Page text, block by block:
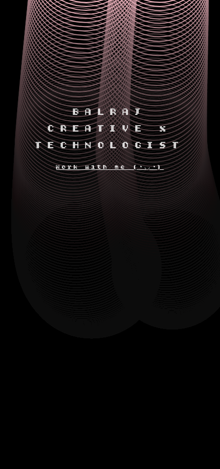
BALRAJ
CREATIVE x
TECHNOLOGIST
Work with me (◔◡◔)